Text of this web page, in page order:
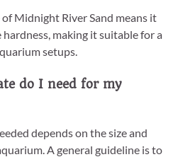
Midnight River Sand means it
making it suitable for a
setups.
do I need for my
depends on the size and
A general guideline is to